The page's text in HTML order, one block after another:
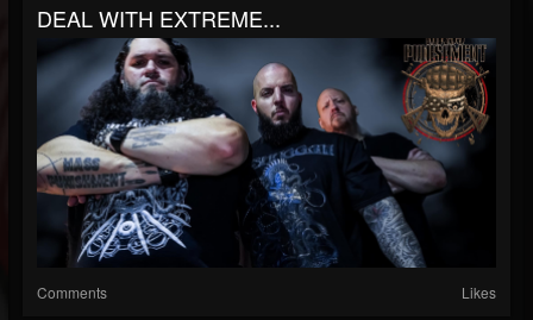
DEAL WITH EXTREME...
Comments Likes